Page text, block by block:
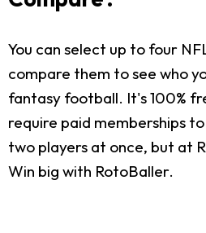
You can select up to four
compare them to see who
fantasy football. It's 100%
require paid memberships
two players at once, but at
Win big with RotoBaller.